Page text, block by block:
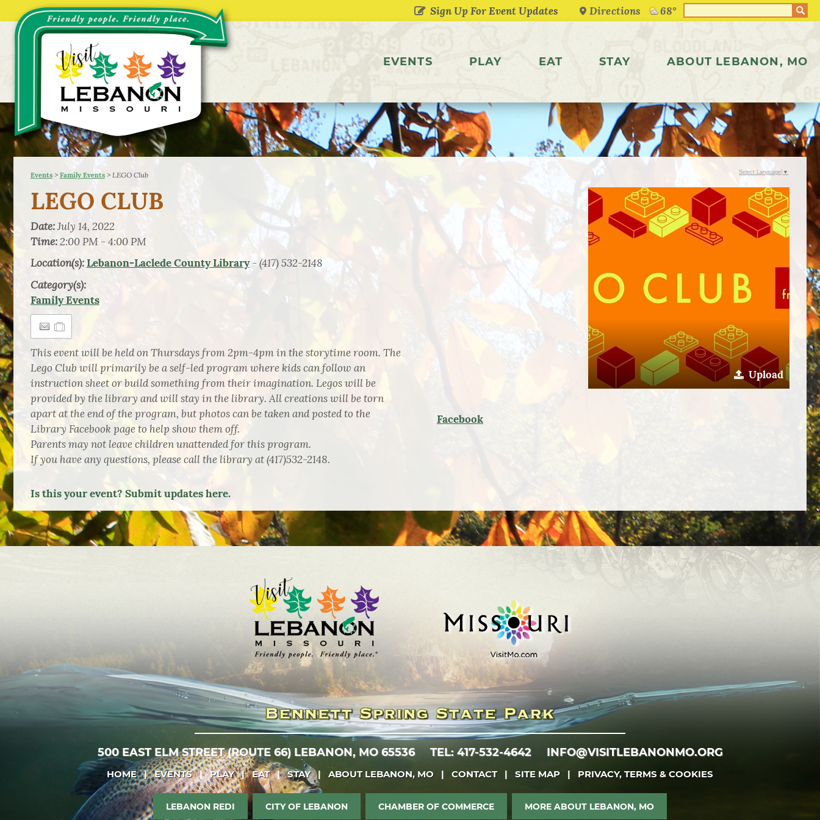
Directions 68°
EVENTS PLAY EAT STAY ABOUT LEBANON, MO
Events> Family Events> LEGO Club
LEGO CLUB
Date:July 14, 2022
Time:2:00 PM - 4:00 PM
Location(s):Lebanon-Laclede County Library- (417) 532-2148
Category(s):
Family Events
This event will be held on Thursdays from 2pm-4pm in the storytime room. The
Lego Club will primarily be a self-led program where kids can follow an
instruction sheet or build something from their imagination. Legos will be
provided by the library and will stay in the library. All creations will be torn
apart at the end of the program, but photos can be taken and posted to the
Library Facebook page to help show them off.
Parents may not leave children unattended for this program.
If you have any questions, please call the library at (417)532-2148.
Upload
Facebook
Is this your event? Submit updates here.
Select Language ▼
500 EAST ELM STREET (ROUTE 66) LEBANON, MO 65536 TEL: 417-532-4642 INFO@VISITLEBANONMO.ORG
HOME | EVENTS | PLAY | EAT | STAY | ABOUT LEBANON, MO | CONTACT | SITE MAP | PRIVACY, TERMS & COOKIES
LEBANON REDI CITY OF LEBANON CHAMBER OF COMMERCE MORE ABOUT LEBANON, MO